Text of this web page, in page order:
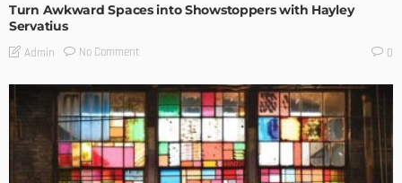
Turn Awkward Spaces into Showstoppers with Hayley
Servatius
Admin No Comment 0